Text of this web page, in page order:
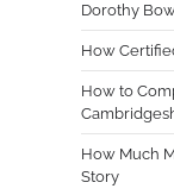
Dorothy
How
How to
How Much
Story